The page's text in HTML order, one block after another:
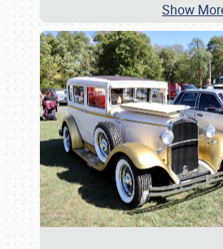
Show